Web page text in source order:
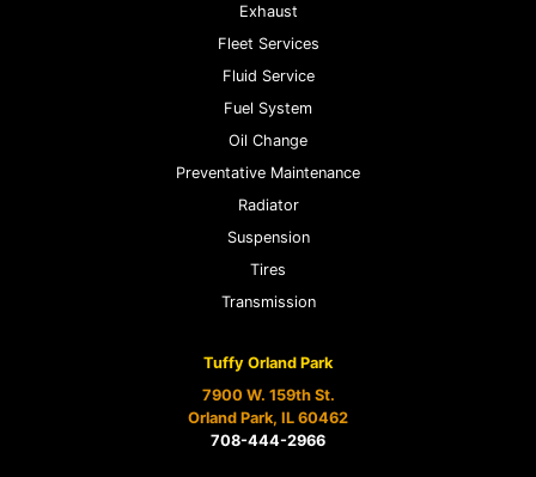
Exhaust
Fleet Services
Fluid Service
Fuel System
Oil Change
Preventative Maintenance
Radiator
Suspension
Tires
Transmission
Tuffy Orland Park
7900 W. 159th St.
Orland Park, IL 60462
708-444-2966